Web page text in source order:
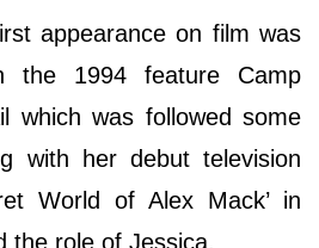
appearance on film was
the 1994 feature Camp
which was followed some
with her debut television
World of Alex Mack’ in
the role of Jessica.